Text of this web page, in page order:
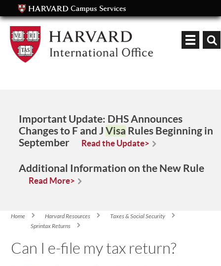
Important Update: DHS Announces
Changes to F and J Visa Rules Beginning in
September
Read the Update>
Additional Information on the New Rule
Read More>
You are here
Home Harvard Resources
Taxes & Social Security
Sprintax Returns
Can I e-file my tax return?